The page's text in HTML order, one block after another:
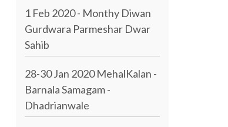
1 Feb 2020 - Monthy Diwan
Gurdwara Parmeshar Dwar
Sahib
28-30 Jan 2020 MehalKalan -
Barnala Samagam -
Dhadrianwale